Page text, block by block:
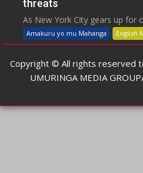
threats
As New York City gears up for
Amakuru yo mu Mahanga English
Copyright © All rights reserved
UMURINGA MEDIA